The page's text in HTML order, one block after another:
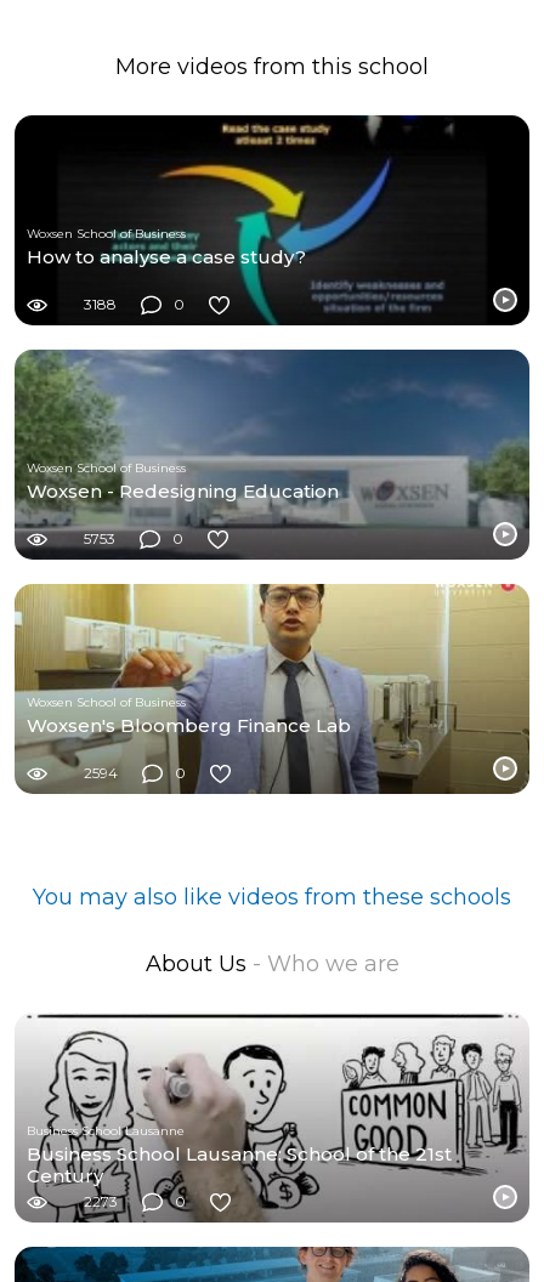
More videos from this school
Woxsen School of Business
How to analyse a case study?
3188 0
Woxsen School of Business
Woxsen - Redesigning Education
5753 0
Woxsen School of Business
Woxsen's Bloomberg Finance Lab
2594 0
You may also like videos from these schools
About Us - Who we are
Business School Lausanne
Business School Lausanne: School of the 21st
Century
2273 0